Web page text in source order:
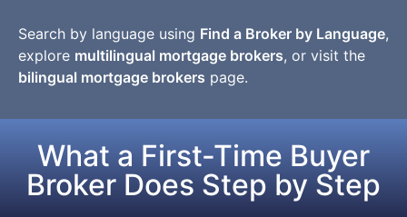
Search by language using Find a Broker by Language,
explore multilingual mortgage brokers, or visit the
bilingual mortgage brokers page.
What a First-Time Buyer
Broker Does Step by Step